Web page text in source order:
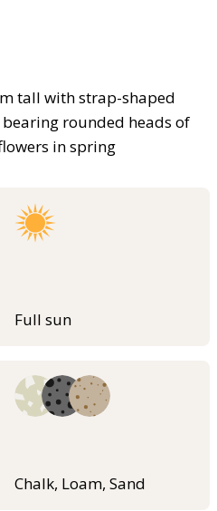
tall with strap-shaped
rounded heads of
in spring
Full sun
Chalk, Loam, Sand